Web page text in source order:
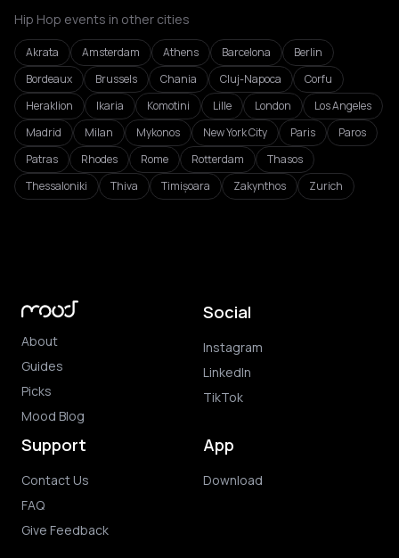
Hip Hop events in other cities
Akrata Amsterdam Athens Barcelona
Berlin
Bordeaux
Brussels Chania Cluj-Napoca
Corfu
Heraklion
Ikaria Komotini Lille London
Los Angeles
Madrid
Milan Mykonos New York City Paris
Paros
Patras
Rhodes Rome Rotterdam
Thasos
Thessaloniki
Thiva Timișoara Zakynthos Zurich
About
Guides
Picks
Mood Blog
Social
Instagram
LinkedIn
TikTok
Support
Contact Us
FAQ
Give Feedback
App
Download